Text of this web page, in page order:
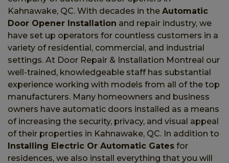
Kahnawake, QC. With decades in the Automatic
Door Opener Installation and repair industry, we
have set up operators for countless customers in a
variety of residential, commercial, and industrial
settings. At Door Repair & Installation Montreal our
well-trained, knowledgeable staff has substantial
experience working with models from all of the top
manufacturers. Many homeowners and business
owners have automatic doors installed as a means
of increasing the security, privacy, and visual appeal
of their properties in Kahnawake, QC. In addition to
Installing Electric Or Automatic Gates for
residences, we also install everything that you will